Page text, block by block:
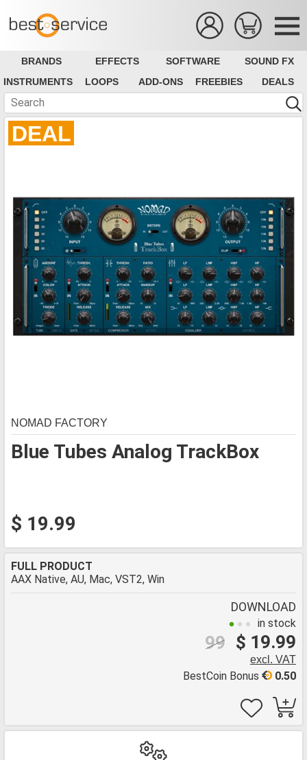
BRANDS EFFECTS SOFTWARE
SOUND FX
INSTRUMENTS
LOOPS ADD-ONS FREEBIES DEALS
DEAL
Blue Tubes Analog TrackBox
NOMAD FACTORY
$ 19.99
FULL PRODUCT
AAX Native, AU, Mac, VST2, Win
DOWNLOAD
in stock
$ 19.99
99
excl. VAT
0.50
BestCoin Bonus